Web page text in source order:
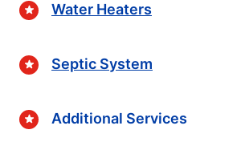
Water Heaters
Septic System
Additional Services